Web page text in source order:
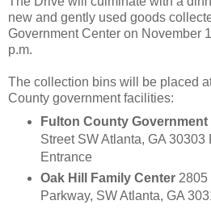
new and gently used goods
Government Center on November
p.m.
The collection bins will be placed
County government facilities:
Fulton County Government
Street SW Atlanta, GA 30303
Entrance
Oak Hill Family Center2805
Parkway, SW Atlanta, GA